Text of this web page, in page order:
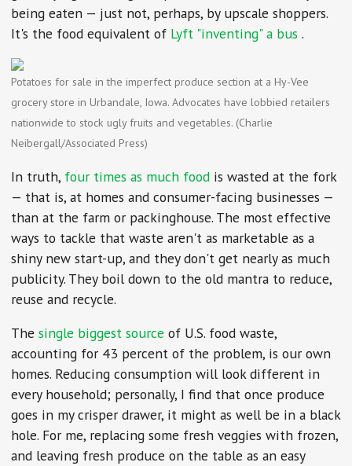
being eaten — just not, perhaps, by upscale shoppers.
It's the food equivalent of Lyft "inventing" a bus.
Potatoes for sale in the imperfect produce section at a Hy-Vee
grocery store in Urbandale, Iowa. Advocates have lobbied retailers
nationwide to stock ugly fruits and vegetables. (Charlie
Neibergall/Associated Press)
In truth, four times as much food is wasted at the fork
— that is, at homes and consumer-facing businesses —
than at the farm or packinghouse. The most effective
ways to tackle that waste aren't as marketable as a
shiny new start-up, and they don't get nearly as much
publicity. They boil down to the old mantra to reduce,
reuse and recycle.
Thesingle biggest sourceof U.S. food waste,
accounting for 43 percent of the problem, is our own
homes. Reducing consumption will look different in
every household; personally, I find that once produce
goes in my crisper drawer, it might as well be in a black
hole. For me, replacing some fresh veggies with frozen,
and leaving fresh produce on the table as an easy